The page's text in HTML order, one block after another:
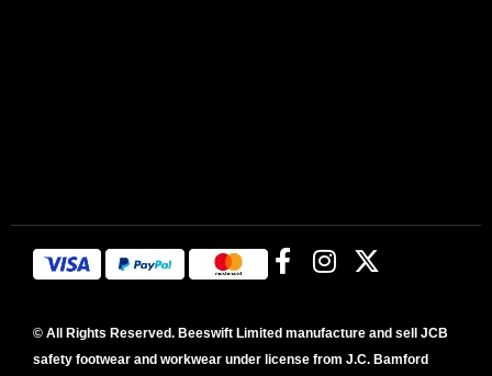
© All Rights Reserved. Beeswift Limited manufacture and sell JCB
safety footwear and workwear under license from J.C. Bamford